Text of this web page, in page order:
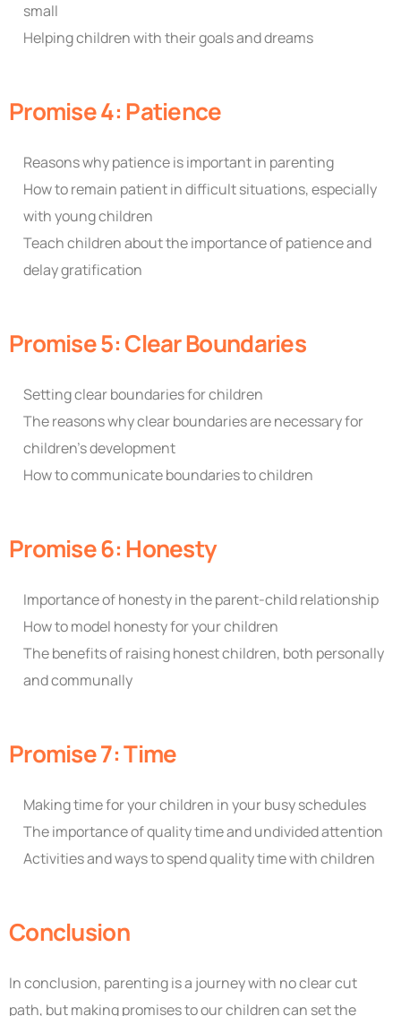
small
Helping children with their goals and dreams
Promise 4: Patience
Reasons why patience is important in parenting
How to remain patient in difficult situations, especially
with young children
Teach children about the importance of patience and
delay gratification
Promise 5: Clear Boundaries
Setting clear boundaries for children
The reasons why clear boundaries are necessary for
children’s development
How to communicate boundaries to children
Promise 6: Honesty
Importance of honesty in the parent-child relationship
How to model honesty for your children
The benefits of raising honest children, both personally
and communally
Promise 7: Time
Making time for your children in your busy schedules
The importance of quality time and undivided attention
Activities and ways to spend quality time with children
Conclusion
In conclusion, parenting is a journey with no clear cut
path, but making promises to our children can set the